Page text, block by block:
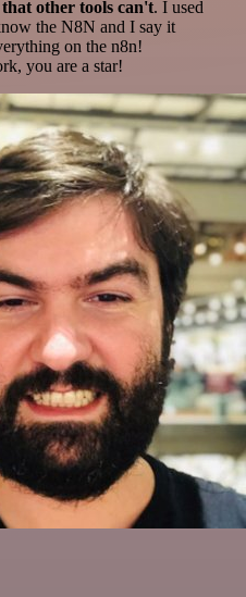
other tools can't. I used
the N8N and I say it
on the n8n!
you are a star!